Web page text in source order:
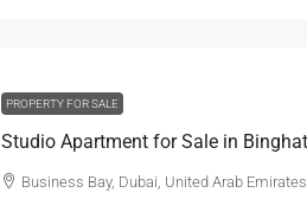
PROPERTY FOR SALE
Business Bay, Dubai, United Arab Emirates